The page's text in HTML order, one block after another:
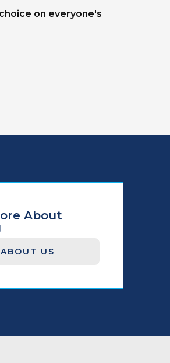
on everyone's
About
US